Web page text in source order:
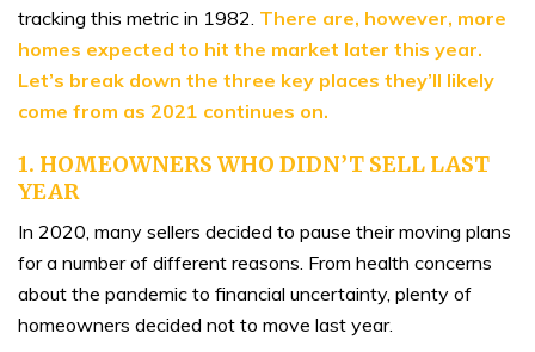
tracking this metric in 1982. There are, however, more
homes expected to hit the market later this year.
Let’s break down the three key places they’ll likely
come from as 2021 continues on.
1. HOMEOWNERS WHO DIDN’T SELL LAST
YEAR
In 2020, many sellers decided to pause their moving plans
for a number of different reasons. From health concerns
about the pandemic to financial uncertainty, plenty of
homeowners decided not to move last year.